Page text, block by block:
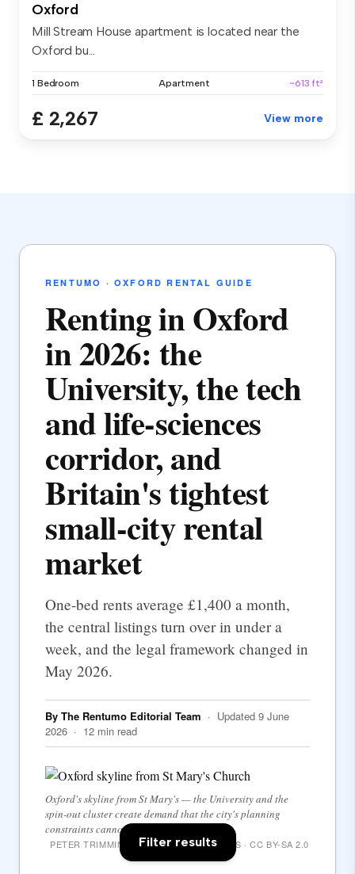
Oxford
Mill Stream House apartment is located near the
Oxford bu...
1 Bedroom Apartment ~613 ft²
£ 2,267 View more
RENTUMO · OXFORD RENTAL GUIDE
Renting in Oxford
in 2026: the
University, the tech
and life-sciences
corridor, and
Britain's tightest
small-city rental
market
One-bed rents average £1,400 a month,
the central listings turn over in under a
week, and the legal framework changed in
May 2026.
By The Rentumo Editorial Team · Updated 9 June
2026 · 12 min read
Oxford's skyline from St Mary's — the University and the
spin-out cluster create demand that the city's planning
constraints cannot match.
PETER TRIMMING / WIKIMEDIA COMMONS · CC BY-SA 2.0
Filter results